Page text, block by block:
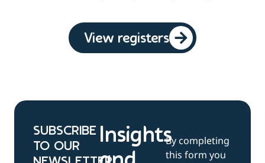
View registers
SUBSCRIBE
TO OUR
InsightsBy completing
this form you